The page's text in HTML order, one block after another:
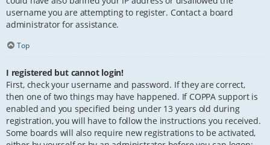
username you are attempting to register. Contact a board
administrator for assistance.
Top
I registered but cannot login!
First, check your username and password. If they are correct,
then one of two things may have happened. If COPPA support is
enabled and you specified being under 13 years old during
registration, you will have to follow the instructions you received.
Some boards will also require new registrations to be activated,